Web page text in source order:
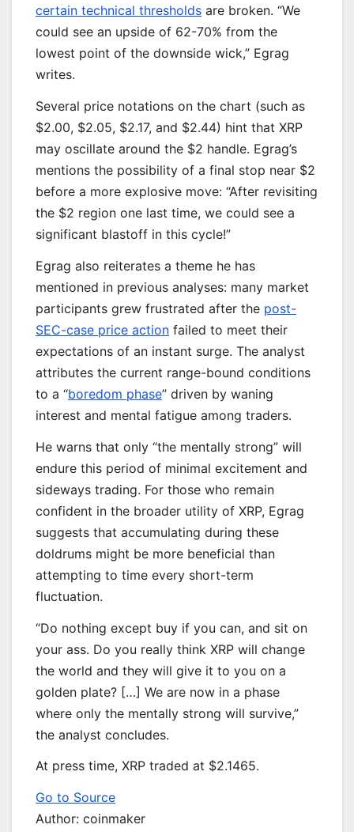
certain technical thresholds are broken. “We
could see an upside of 62-70% from the
lowest point of the downside wick,” Egrag
writes.
Several price notations on the chart (such as
$2.00, $2.05, $2.17, and $2.44) hint that XRP
may oscillate around the $2 handle. Egrag’s
mentions the possibility of a final stop near $2
before a more explosive move: “After revisiting
the $2 region one last time, we could see a
significant blastoff in this cycle!”
Egrag also reiterates a theme he has
mentioned in previous analyses: many market
participants grew frustrated after the post-
SEC-case price action failed to meet their
expectations of an instant surge. The analyst
attributes the current range-bound conditions
to a “boredom phase” driven by waning
interest and mental fatigue among traders.
He warns that only “the mentally strong” will
endure this period of minimal excitement and
sideways trading. For those who remain
confident in the broader utility of XRP, Egrag
suggests that accumulating during these
doldrums might be more beneficial than
attempting to time every short-term
fluctuation.
“Do nothing except buy if you can, and sit on
your ass. Do you really think XRP will change
the world and they will give it to you on a
golden plate? […] We are now in a phase
where only the mentally strong will survive,”
the analyst concludes.
At press time, XRP traded at $2.1465.
Go to Source
Author: coinmaker